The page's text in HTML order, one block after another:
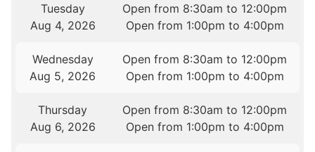
Tuesday
Aug 4, 2026
Open from 8:30am to 12:00pm
Open from 1:00pm to 4:00pm
Wednesday
Aug 5, 2026
Open from 8:30am to 12:00pm
Open from 1:00pm to 4:00pm
Thursday
Aug 6, 2026
Open from 8:30am to 12:00pm
Open from 1:00pm to 4:00pm